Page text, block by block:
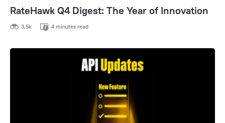
RateHawk Q4 Digest: The Year of Innovation
3,5k 4 minutes read